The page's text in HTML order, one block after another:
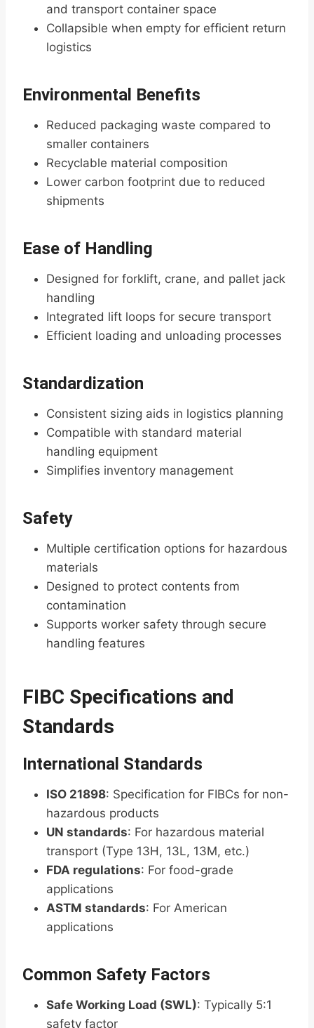
and transport container space
Collapsible when empty for efficient return
logistics
Environmental Benefits
Reduced packaging waste compared to
smaller containers
Recyclable material composition
Lower carbon footprint due to reduced
shipments
Ease of Handling
Designed for forklift, crane, and pallet jack
handling
Integrated lift loops for secure transport
Efficient loading and unloading processes
Standardization
Consistent sizing aids in logistics planning
Compatible with standard material
handling equipment
Simplifies inventory management
Safety
Multiple certification options for hazardous
materials
Designed to protect contents from
contamination
Supports worker safety through secure
handling features
FIBC Specifications and
Standards
International Standards
ISO 21898: Specification for FIBCs for non-
hazardous products
UN standards: For hazardous material
transport (Type 13H, 13L, 13M, etc.)
FDA regulations: For food-grade
applications
ASTM standards: For American
applications
Common Safety Factors
Safe Working Load (SWL): Typically 5:1
safety factor